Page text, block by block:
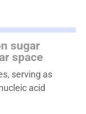
sugar
space
serving as
acid